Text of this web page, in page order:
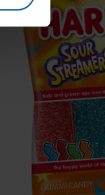
Z!NG
Sour
Streamers